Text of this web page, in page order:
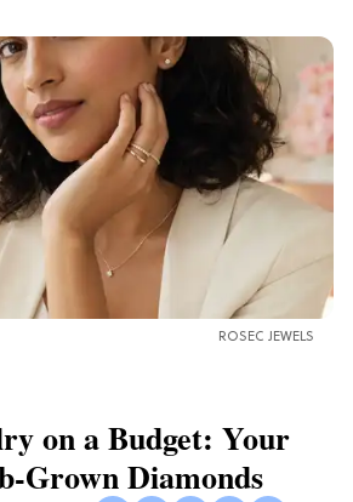
ROSEC JEWELS
on a Budget: Your
Grown Diamonds